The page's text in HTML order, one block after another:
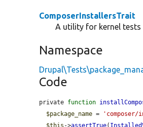
ComposerInstallersTrait
A utility for kernel
Namespace
Code
private function
$package_name =
$this ->assertTrue(